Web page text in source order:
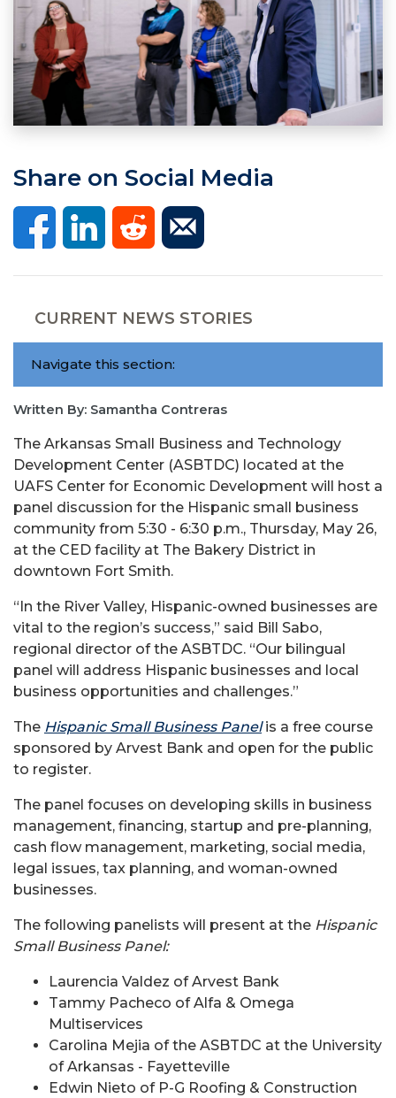
Share on Social Media
CURRENT NEWS STORIES
Navigate this section:
Written By: Samantha Contreras
The Arkansas Small Business and Technology
Development Center (ASBTDC) located at the
UAFS Center for Economic Development will host a
panel discussion for the Hispanic small business
community from 5:30 - 6:30 p.m., Thursday, May 26,
at the CED facility at The Bakery District in
downtown Fort Smith.
“In the River Valley, Hispanic-owned businesses are
vital to the region’s success,” said Bill Sabo,
regional director of the ASBTDC. “Our bilingual
panel will address Hispanic businesses and local
business opportunities and challenges.”
The Hispanic Small Business Panelis a free course
sponsored by Arvest Bank and open for the public
to register.
The panel focuses on developing skills in business
management, financing, startup and pre-planning,
cash flow management, marketing, social media,
legal issues, tax planning, and woman-owned
businesses.
The following panelists will present at the Hispanic
Small Business Panel:
Laurencia Valdez of Arvest Bank
Tammy Pacheco of Alfa & Omega
Multiservices
Carolina Mejia of the ASBTDC at the University
of Arkansas - Fayetteville
Edwin Nieto of P-G Roofing & Construction